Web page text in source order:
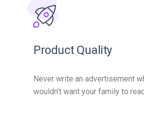
Product Quality
Never write an advertisement
wouldn’t want your family to